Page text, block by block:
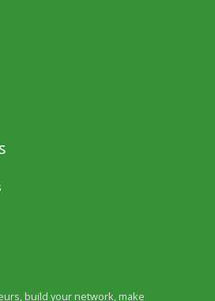
build your network, make